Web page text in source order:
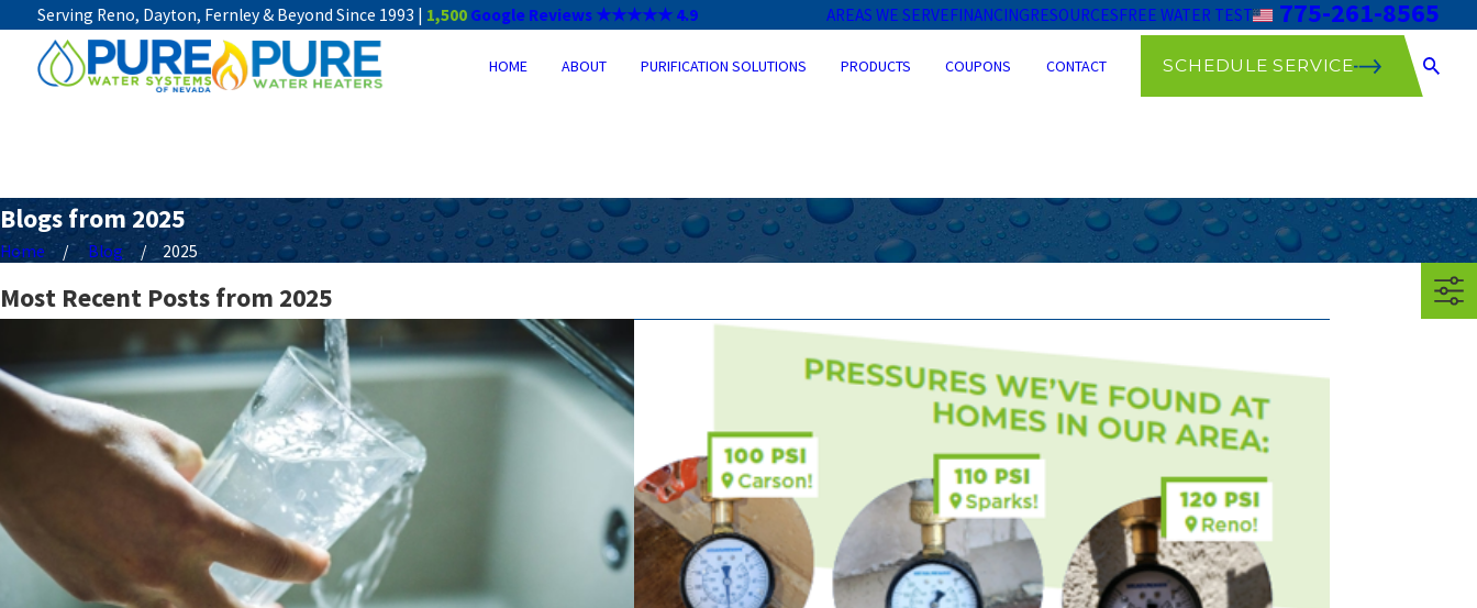
Serving Reno, Dayton, Fernley & Beyond Since 1993 | 1,500 Google Reviews ★★★★★ 4.9 AREAS WE SERVEFINANCINGRESOURCESFREE WATER TEST 775-261-8565
HOME ABOUT PURIFICATION SOLUTIONS PRODUCTS COUPONS CONTACT SCHEDULE SERVICE
Blogs from 2025
Home Blog 2025
Most Recent Posts from 2025